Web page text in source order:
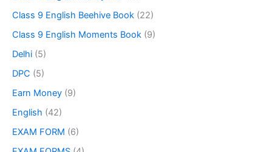
Class 9 English Beehive Book (22)
Class 9 English Moments Book (9)
Delhi (5)
DPC (5)
Earn Money (9)
English (42)
EXAM FORM (6)